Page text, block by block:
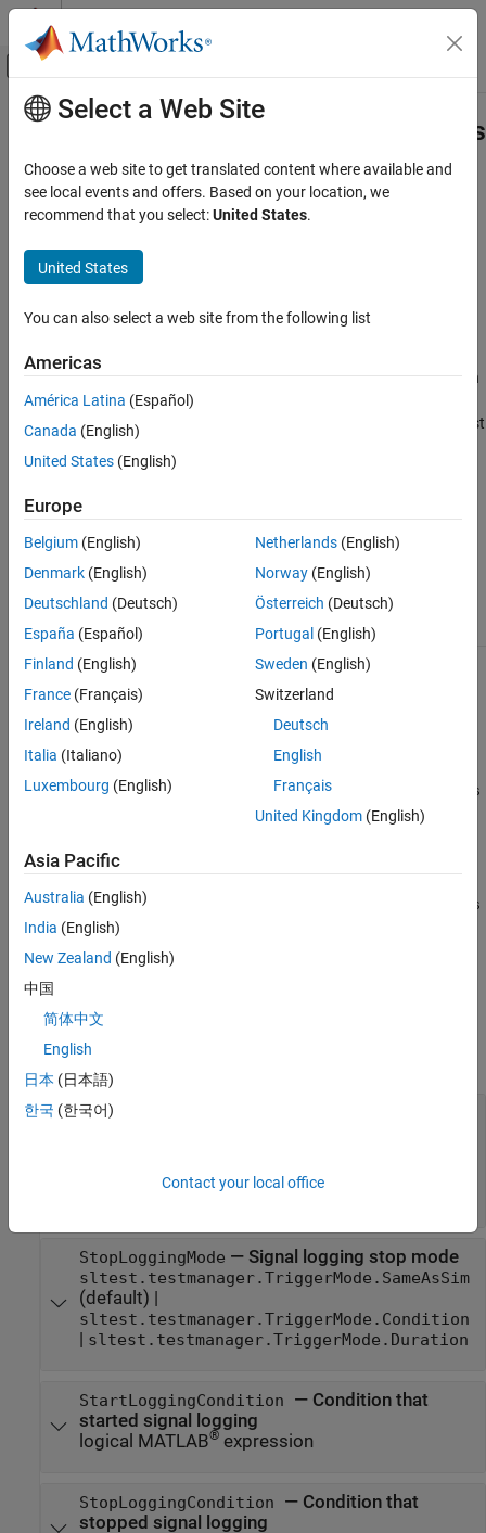
Skip to content
Off-Canvas Navigation Menu Toggle
Documentation Home
Simulink Test
Test Scripts
sltest.testmanager.OutputTriggerResult Class
Description
Properties
Examples
Version History
See Also
Main Content
Class
Namespace:sltest.testmanager
Signal logging output trigger results
expand all in page
Objects of thesltest.testmanager.OutputTriggerResultcontain
the signal logging output trigger results from the iteration results
in the
sltest.testmanager.TestIterationResult
object. If the test
case results in thesltest.testmanager.TestCaseResult
Thesltest.testmanager.OutputTriggerResult
class.
Class Attributes
Creation
otr =
sltest.testmanager.TestIterationResult.getOutputTriggerRes
creates an output trigger result object for the test
sltest.testmanager.TestIterationResult.getOutputTriggerRes
ults(tcr)creates an output trigger result for the test case result
objecttcr . Use this syntax only if the test case does not have
Properties
expand all
StartLoggingMode
sltest.testmanager.TriggerMode.Condition
sltest.testmanager.TriggerMode.Duration
StopLoggingMode — Signal logging stop mode
sltest.testmanager.TriggerMode.SameAsSim
(default) |
sltest.testmanager.TriggerMode.Condition
| sltest.testmanager.TriggerMode.Duration
StartLoggingCondition — Condition that
started signal logging
logical MATLAB® expression
StopLoggingCondition — Condition that
stopped signal logging
Select a Web Site
Choose a web site to get translated content where available and
see local events and offers. Based on your location, we
recommend that you select:United States.
United States
You can also select a web site from the following list
Americas
América Latina (Español)
Canada (English)
United States (English)
Europe
Belgium (English)
Denmark (English)
Deutschland (Deutsch)
España (Español)
Finland (English)
France (Français)
Ireland (English)
Italia (Italiano)
Luxembourg (English)
Netherlands(English)
Norway(English)
Österreich (Deutsch)
Portugal (English)
Sweden (English)
Switzerland
Deutsch
English
Français
United Kingdom(English)
Asia Pacific
Australia (English)
India (English)
New Zealand (English)
中国
简体中文
English
日本 (日本語)
한국 (한국어)
Contact your local office